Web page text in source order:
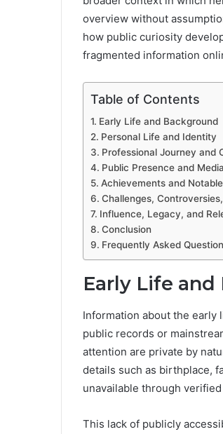
overview without
how public curiosity
fragmented information
Table of Contents
Early Life and Background
Personal Life and Identity
Professional Journey and
Public Presence and
Achievements and
Challenges,
Influence, Legacy, and
Conclusion
Frequently Asked
Early Life and
Information about the early
public records or
attention are private by
details such as birthplace,
unavailable through
This lack of publicly